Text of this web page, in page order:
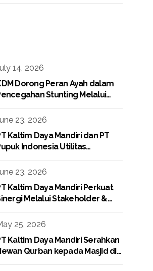
14, 2026
Dorong Peran Ayah dalam
Stunting Melalui
23, 2026
Kaltim Daya Mandiri dan PT
Indonesia Utilitas
Perjanjian Jual Beli
Condensate
23, 2026
Kaltim Daya Mandiri Perkuat
Melalui Stakeholder &
Gathering
25, 2026
Kaltim Daya Mandiri Serahkan
Qurban kepada Masjid di